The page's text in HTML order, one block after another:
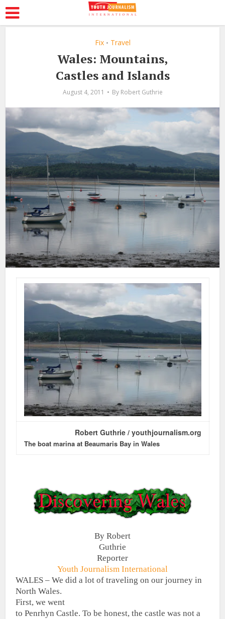
Fix • Travel
Wales: Mountains,
Castles and Islands
August 4, 2011 By Robert Guthrie
Robert Guthrie / youthjournalism.org
The boat marina at Beaumaris Bay in Wales
By Robert
Guthrie
Reporter
Youth Journalism International
WALES – We did a lot of traveling on our journey in
North Wales.
First, we went
to Penrhyn Castle. To be honest, the castle was not a